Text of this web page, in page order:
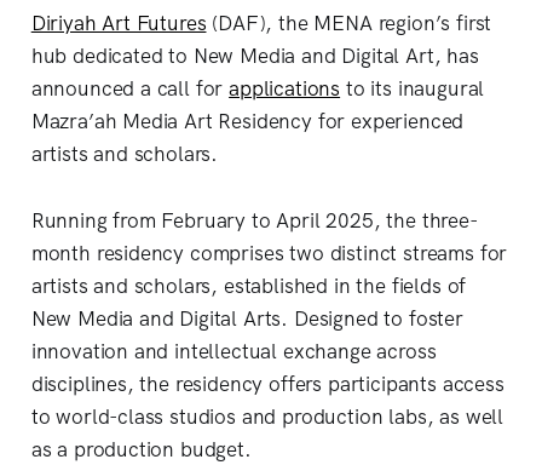
Diriyah Art Futures (DAF), the MENA region’s first
hub dedicated to New Media and Digital Art, has
announced a call forapplications to its inaugural
Mazra’ah Media Art Residency for experienced
artists and scholars.
Running from February to April 2025, the three-
month residency comprises two distinct streams for
artists and scholars, established in the fields of
New Media and Digital Arts. Designed to foster
innovation and intellectual exchange across
disciplines, the residency offers participants access
to world-class studios and production labs, as well
as a production budget.